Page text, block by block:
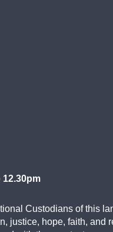
Custodians of this
justice, hope, faith,